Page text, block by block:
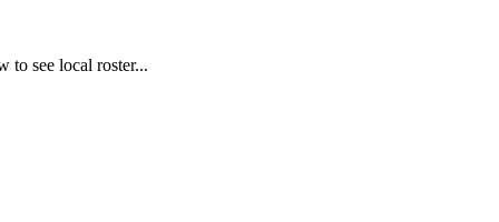
to see local roster...